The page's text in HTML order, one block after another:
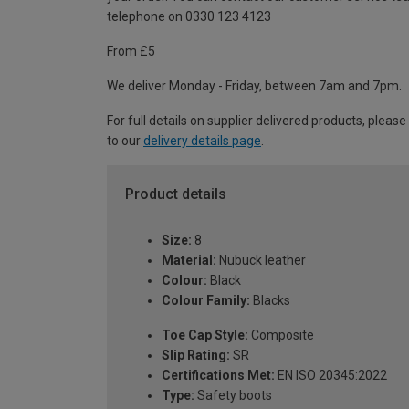
telephone on 0330 123 4123
From £5
We deliver Monday - Friday, between 7am and 7pm.
For full details on supplier delivered products,
to our delivery details page
Product details
Size: 8
Material: Nubuck leather
Colour: Black
Colour Family: Blacks
Toe Cap Style: Composite
Slip Rating: SR
Certifications Met: EN ISO 20345:2022
Type: Safety boots